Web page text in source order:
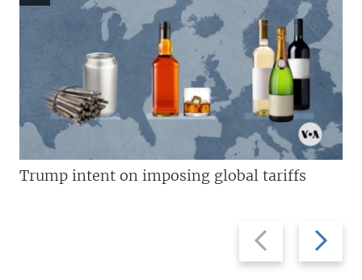
Previous
slide
Next
slide
Trump intent on imposing global tariffs